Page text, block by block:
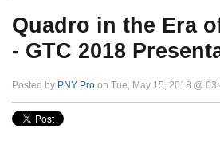
Quadro in the Era
- GTC 2018
Posted by PNY Pro on Tue, May 15, 2018 @